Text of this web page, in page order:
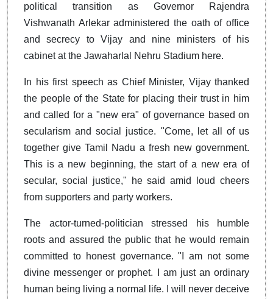
political transition as Governor Rajendra
Vishwanath Arlekar administered the oath of office
and secrecy to Vijay and nine ministers of his
cabinet at the Jawaharlal Nehru Stadium here.
In his first speech as Chief Minister, Vijay thanked
the people of the State for placing their trust in him
and called for a "new era" of governance based on
secularism and social justice. "Come, let all of us
together give Tamil Nadu a fresh new government.
This is a new beginning, the start of a new era of
secular, social justice," he said amid loud cheers
from supporters and party workers.
The actor-turned-politician stressed his humble
roots and assured the public that he would remain
committed to honest governance. "I am not some
divine messenger or prophet. I am just an ordinary
human being living a normal life. I will never deceive